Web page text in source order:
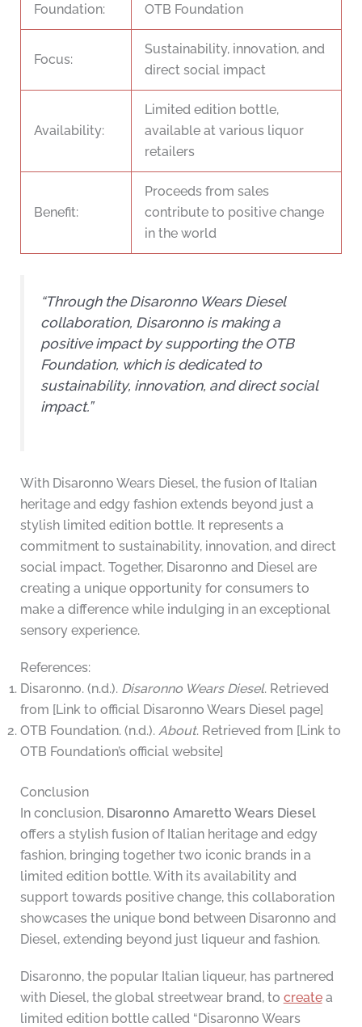
Foundation: OTB Foundation
Focus:
Sustainability, innovation, and
direct social impact
Availability:
Limited edition bottle,
available at various liquor
retailers
Benefit:
Proceeds from sales
contribute to positive change
in the world
“Through the Disaronno Wears Diesel
collaboration, Disaronno is making a
positive impact by supporting the OTB
Foundation, which is dedicated to
sustainability, innovation, and direct social
impact.”
With Disaronno Wears Diesel, the fusion of Italian
heritage and edgy fashion extends beyond just a
stylish limited edition bottle. It represents a
commitment to sustainability, innovation, and direct
social impact. Together, Disaronno and Diesel are
creating a unique opportunity for consumers to
make a difference while indulging in an exceptional
sensory experience.
References:
Disaronno. (n.d.). Disaronno Wears Diesel. Retrieved
from [Link to official Disaronno Wears Diesel page]
OTB Foundation. (n.d.). About. Retrieved from [Link to
OTB Foundation’s official website]
Conclusion
In conclusion, Disaronno Amaretto Wears Diesel
offers a stylish fusion of Italian heritage and edgy
fashion, bringing together two iconic brands in a
limited edition bottle. With its availability and
support towards positive change, this collaboration
showcases the unique bond between Disaronno and
Diesel, extending beyond just liqueur and fashion.
Disaronno, the popular Italian liqueur, has partnered
with Diesel, the global streetwear brand, to createa
limited edition bottle called “Disaronno Wears